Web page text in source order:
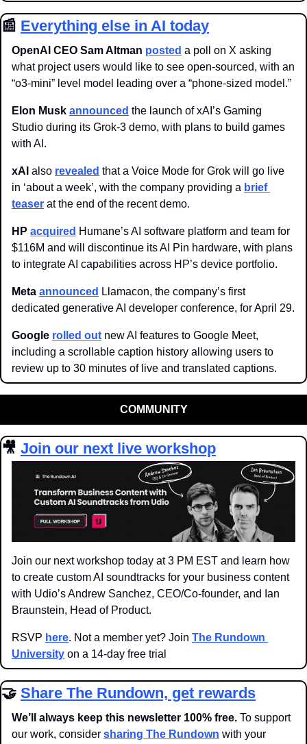
📰 Everything else in AI today
OpenAI CEO Sam Altman posted a poll on X asking
what project users would like to see open-sourced, with an
“o3-mini” level model leading over a “phone-sized model.”
Elon Musk announced the launch of xAI’s Gaming
Studio during its Grok-3 demo, with plans to build games
with AI.
xAI also revealed that a Voice Mode for Grok will go live
in ‘about a week’, with the company providing a brief
teaser at the end of the recent demo.
HP acquired Humane’s AI software platform and team for
$116M and will discontinue its AI Pin hardware, with plans
to integrate AI capabilities across HP’s device portfolio.
Meta announced Llamacon, the company’s first
dedicated generative AI developer conference, for April 29.
Google rolled out new AI features to Google Meet,
including a scrollable caption history allowing users to
review up to 30 minutes of live and translated captions.
COMMUNITY
🎥 Join our next live workshop
Join our next workshop today at 3 PM EST and learn how
to create custom AI soundtracks for your business content
with Udio’s Andrew Sanchez, CEO/Co-founder, and Ian
Braunstein, Head of Product.
RSVP here. Not a member yet? Join The Rundown
University on a 14-day free trial
🤝 Share The Rundown, get rewards
We’ll always keep this newsletter 100% free. To support
our work, consider sharing The Rundown with your